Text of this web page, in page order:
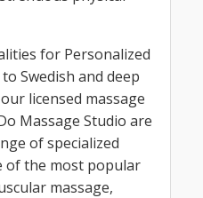
for Personalized
Swedish and deep
licensed massage
Massage Studio are
of specialized
of the most popular
massage,